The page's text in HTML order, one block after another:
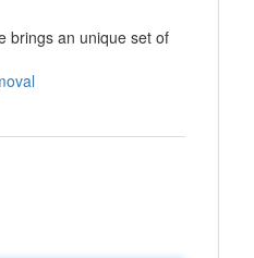
brings an unique set of